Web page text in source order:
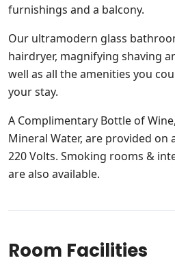
furnishings and a balcony.
Our ultramodern glass
hairdryer, magnifying shaving
well as all the amenities you
your stay.
A Complimentary Bottle of
Mineral Water, are provided on
220 Volts. Smoking rooms &
are also available.
Room Facilities